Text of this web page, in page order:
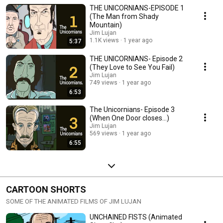
wake—one filled by rival prophets, ritual dances, and whispered scandal.
Enter Trent Torres, an intrepid journalist in disguise, who dives headfirst
into a velvet-draped den of secrets, sin, and sacred glitter. What he
uncovers may not just shake a church... but rattle the very soul of
salvation.
5:37
THE UNICORNIANS-EPISODE 1
(The Man from Shady
Mountain)
Jim Lujan
1.1K views
1 year ago
6:53
THE UNICORNIANS- Episode 2
(They Love to See You Fail)
Jim Lujan
749 views
1 year ago
6:55
The Unicornians- Episode 3
(When One Door closes...)
Jim Lujan
569 views
1 year ago
CARTOON SHORTS
SOME OF THE ANIMATED FILMS OF JIM LUJAN
UNCHAINED FISTS (Animated